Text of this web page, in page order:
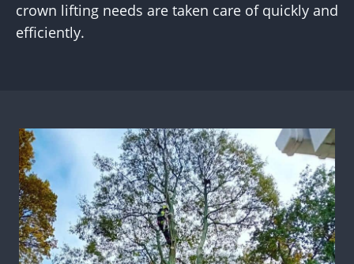
crown lifting needs are taken care of quickly and
efficiently.